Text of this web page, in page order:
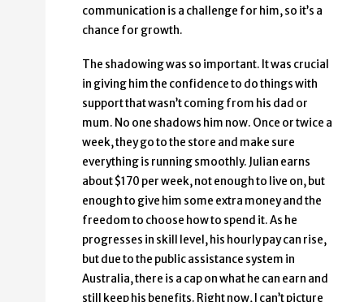
communication is a challenge for him, so it’s a
chance for growth.
The shadowing was so important. It was crucial
in giving him the confidence to do things with
support that wasn’t coming from his dad or
mum. No one shadows him now. Once or twice a
week, they go to the store and make sure
everything is running smoothly. Julian earns
about $170 per week, not enough to live on, but
enough to give him some extra money and the
freedom to choose how to spend it. As he
progresses in skill level, his hourly pay can rise,
but due to the public assistance system in
Australia, there is a cap on what he can earn and
still keep his benefits. Right now, I can’t picture